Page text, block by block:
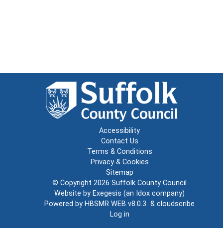
Accessibility
Contact Us
Terms & Conditions
Privacy & Cookies
Sitemap
© Copyright 2026 Suffolk County Council
Website by Exegesis (an Idox company)
Powered by HBSMR WEB v8.0.3 & cloudscribe
Log in